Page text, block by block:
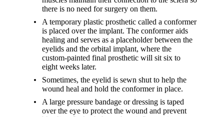
there is no need for surgery on them.
A temporary plastic prosthetic called a conformer
is placed over the implant. The conformer aids
healing and serves as a placeholder between the
eyelids and the orbital implant, where the
custom-painted final prosthetic will sit six to
eight weeks later.
Sometimes, the eyelid is sewn shut to help the
wound heal and hold the conformer in place.
A large pressure bandage or dressing is taped
over the eye to protect the wound and prevent